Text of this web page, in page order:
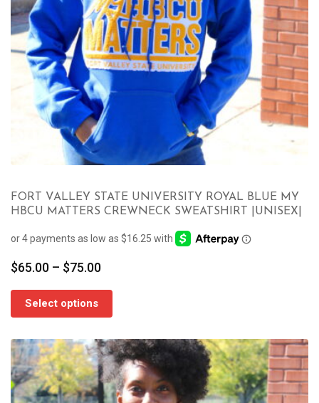
FORT VALLEY STATE UNIVERSITY ROYAL BLUE MY
HBCU MATTERS CREWNECK SWEATSHIRT |UNISEX|
$65.00 – $75.00Price
through
Select options